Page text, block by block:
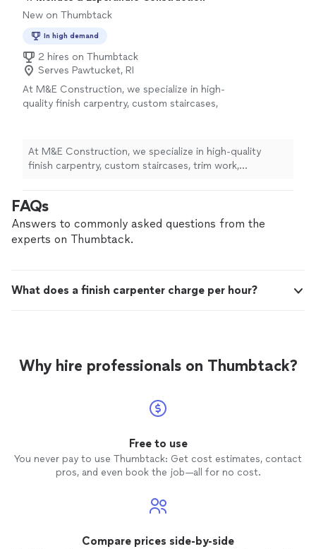
New on Thumbtack
In high demand
2 hires on Thumbtack
Serves Pawtucket, RI
At M&E Construction, we specialize in high-
quality finish carpentry, custom staircases,
craftsmanship, clear communication, and
reliable service. Every project is completed
with attention to detail, on schedule, and to
sure every customer is completely satisfied
with the final result.
See more
At M&E Construction, we specialize in high-quality
finish carpentry, custom staircases, trim work,
and reliable service. Every project is completed with
attention to detail, on schedule, and to the highest
standards. Our goal is to make sure every customer is
FAQs
Answers to commonly asked questions from the
experts on Thumbtack.
What does a finish carpenter charge per hour?
Why hire professionals on Thumbtack?
Free to use
You never pay to use Thumbtack: Get cost estimates, contact
pros, and even book the job—all for no cost.
Compare prices side-by-side